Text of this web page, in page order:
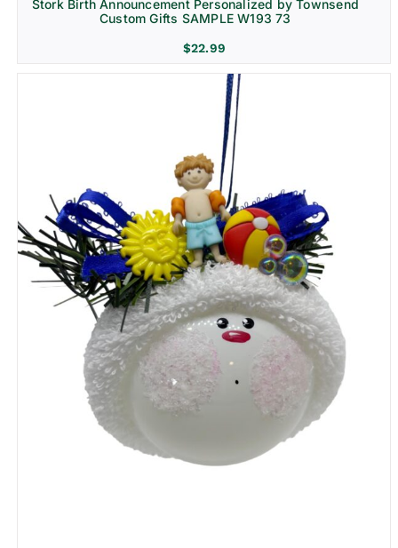
Stork Birth Announcement Personalized by Townsend
Custom Gifts SAMPLE W193 73
$22.99